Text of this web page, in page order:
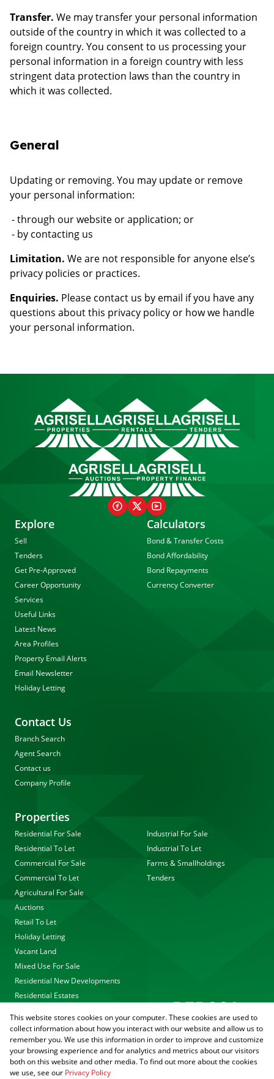
Transfer. We may transfer your personal information
outside of the country in which it was collected to a
foreign country. You consent to us processing your
personal information in a foreign country with less
stringent data protection laws than the country in
which it was collected.
General
Updating or removing. You may update or remove
your personal information:
through our website or application; or
by contacting us
Limitation. We are not responsible for anyone else’s
privacy policies or practices.
Enquiries. Please contact us by email if you have any
questions about this privacy policy or how we handle
your personal information.
Explore
Sell
Tenders
Get Pre-Approved
Career Opportunity
Services
Useful Links
Latest News
Area Profiles
Property Email Alerts
Email Newsletter
Holiday Letting
Calculators
Bond & Transfer Costs
Bond Affordability
Bond Repayments
Currency Converter
Contact Us
Branch Search
Agent Search
Contact us
Company Profile
Properties
Residential For Sale
Residential To Let
Commercial For Sale
Commercial To Let
Agricultural For Sale
Auctions
Retail To Let
Holiday Letting
Vacant Land
Mixed Use For Sale
Residential New Developments
Residential Estates
Industrial For Sale
Industrial To Let
Farms & Smallholdings
Tenders
Registered with the PPRA
This website stores cookies on your computer. These cookies are used to
collect information about how you interact with our website and allow us to
remember you. We use this information in order to improve and customize
your browsing experience and for analytics and metrics about our visitors
both on this website and other media. To find out more about the cookies
we use, see our Privacy Policy